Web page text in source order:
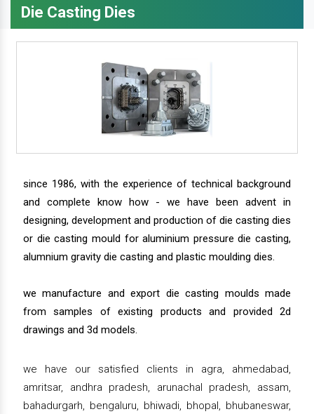
Die Casting Dies
since 1986, with the experience of technical background
and complete know how - we have been advent in
designing, development and production of die casting dies
or die casting mould for aluminium pressure die casting,
alumnium gravity die casting and plastic moulding dies.
we manufacture and export die casting moulds made
from samples of existing products and provided 2d
drawings and 3d models.
we have our satisfied clients in agra, ahmedabad,
amritsar, andhra pradesh, arunachal pradesh, assam,
bahadurgarh, bengaluru, bhiwadi, bhopal, bhubaneswar,